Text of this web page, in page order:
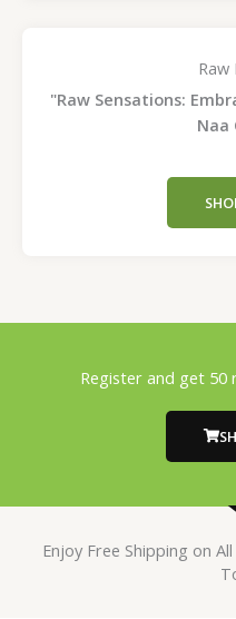
Raw
"Raw Sensations:
Naa
Register and get
Enjoy Free Shipping on